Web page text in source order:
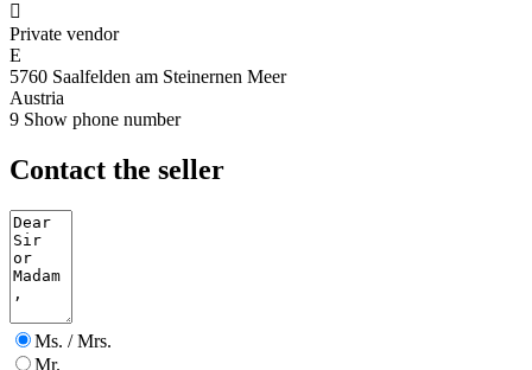

Private vendor
E
5760 Saalfelden am Steinernen Meer
Austria
9 Show phone number
Contact the seller
Ms. / Mrs.
Mr.